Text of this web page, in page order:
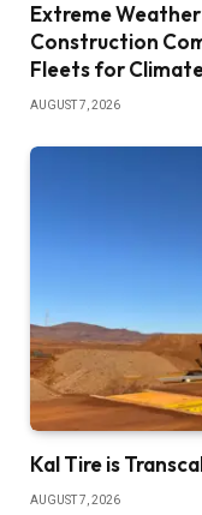
Extreme
Construction
Fleets for
AUGUST 7, 2026
Kal Tire is
AUGUST 7, 2026